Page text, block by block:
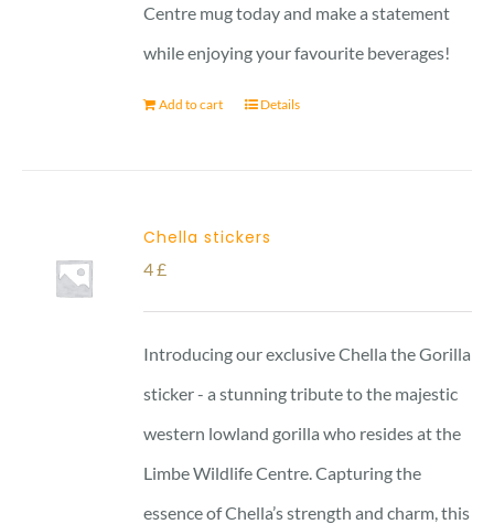
Centre mug today and make a statement
while enjoying your favourite beverages!
Add to cart Details
Chella stickers
4£
Introducing our exclusive Chella the Gorilla
sticker - a stunning tribute to the majestic
western lowland gorilla who resides at the
Limbe Wildlife Centre. Capturing the
essence of Chella’s strength and charm, this